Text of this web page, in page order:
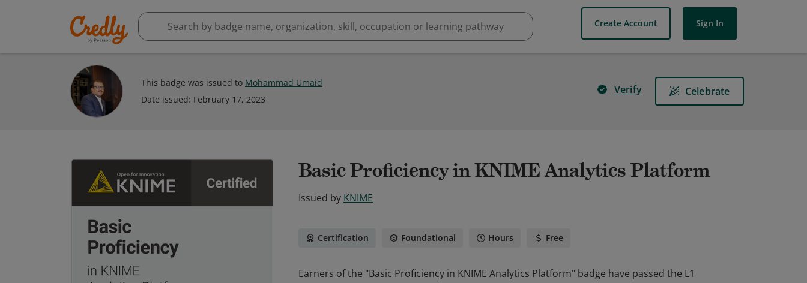
Create Account Sign In
This badge was issued to Mohammad Umaid
Date issued: February 17, 2023
Verify Celebrate
Basic Proficiency in KNIME Analytics Platform
Issued by KNIME
Certification Foundational Hours Free
Earners of the "Basic Proficiency in KNIME Analytics Platform" badge have passed the L1